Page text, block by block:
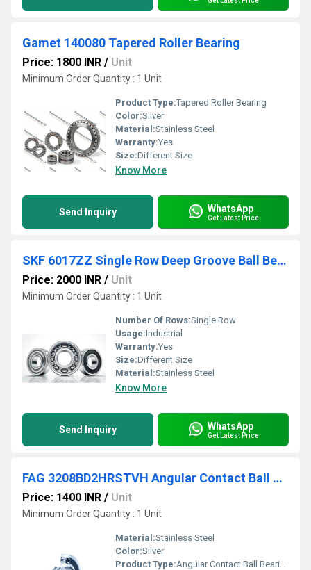
Gamet 140080 Tapered Roller Bearing
Price: 1800 INR / Unit
Minimum Order Quantity : 1 Unit
Product Type:Tapered Roller Bearing
Color:Silver
Material:Stainless Steel
Warranty:Yes
Size:Different Size
Know More
Send Inquiry WhatsApp
Get Latest Price
SKF 6017ZZ Single Row Deep Groove Ball Bearing
Price: 2000 INR / Unit
Minimum Order Quantity : 1 Unit
Number Of Rows:Single Row
Usage:Industrial
Warranty:Yes
Size:Different Size
Material:Stainless Steel
Know More
Send Inquiry WhatsApp
Get Latest Price
FAG 3208BD2HRSTVH Angular Contact Ball Bearing
Price: 1400 INR / Unit
Minimum Order Quantity : 1 Unit
Material:Stainless Steel
Color:Silver
Product Type:Angular Contact Ball Bearing